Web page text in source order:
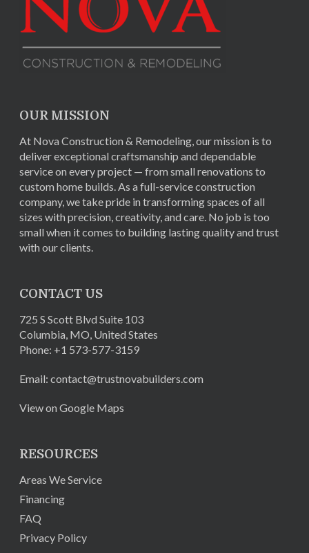
OUR MISSION
At Nova Construction & Remodeling, our mission is to
deliver exceptional craftsmanship and dependable
service on every project — from small renovations to
custom home builds. As a full-service construction
company, we take pride in transforming spaces of all
sizes with precision, creativity, and care. No job is too
small when it comes to building lasting quality and trust
with our clients.
CONTACT US
725 S Scott Blvd Suite 103
Columbia, MO, United States
Phone: +1 573-577-3159
Email: contact@trustnovabuilders.com
View on Google Maps
RESOURCES
Areas We Service
Financing
FAQ
Privacy Policy